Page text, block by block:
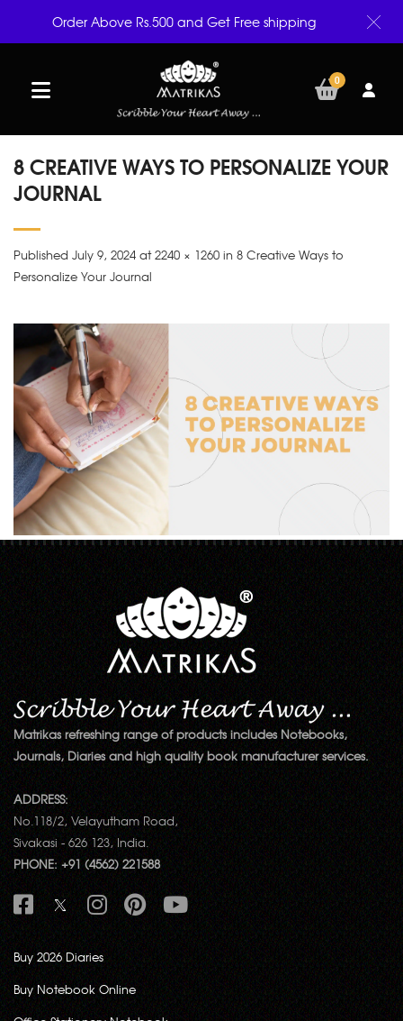
0
8 CREATIVE WAYS TO PERSONALIZE YOUR
JOURNAL
Published July 9, 2024 at 2240 × 1260 in 8 Creative Ways to
Personalize Your Journal
Matrikas refreshing range of products includes Notebooks,
Journals, Diaries and high quality book manufacturer services.
ADDRESS:
No.118/2, Velayutham Road,
Sivakasi - 626 123, India.
PHONE: +91 (4562) 221588
Buy 2026 Diaries
Buy Notebook Online
Order Above Rs.500 and Get Free shipping